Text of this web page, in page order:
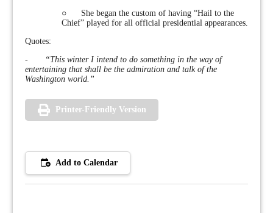
○ She began the custom of having “Hail to the
Chief” played for all official presidential appearances.
Quotes:
-
“This winter I intend to do something in the way of
entertaining that shall be the admiration and talk of the
Washington world.”
Printer-Friendly Version
Add to Calendar